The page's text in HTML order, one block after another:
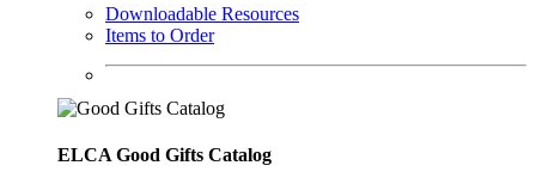
Downloadable Resources
Items to Order
ELCA Good Gifts Catalog